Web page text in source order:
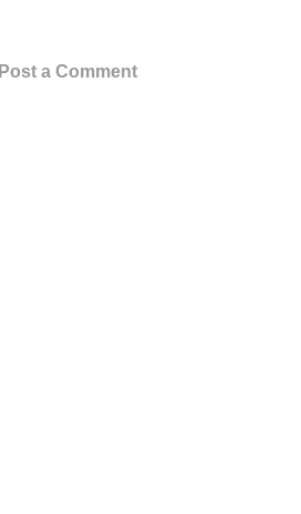
Post a Comment